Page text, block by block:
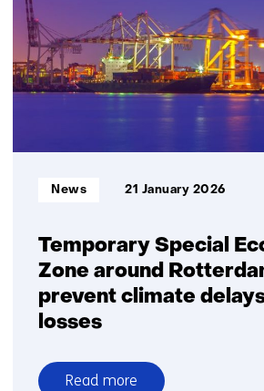
technically
achievable
Temporary Special
Zone around
prevent climate
losses
Informatietype:
News 21 January 2026
Read more